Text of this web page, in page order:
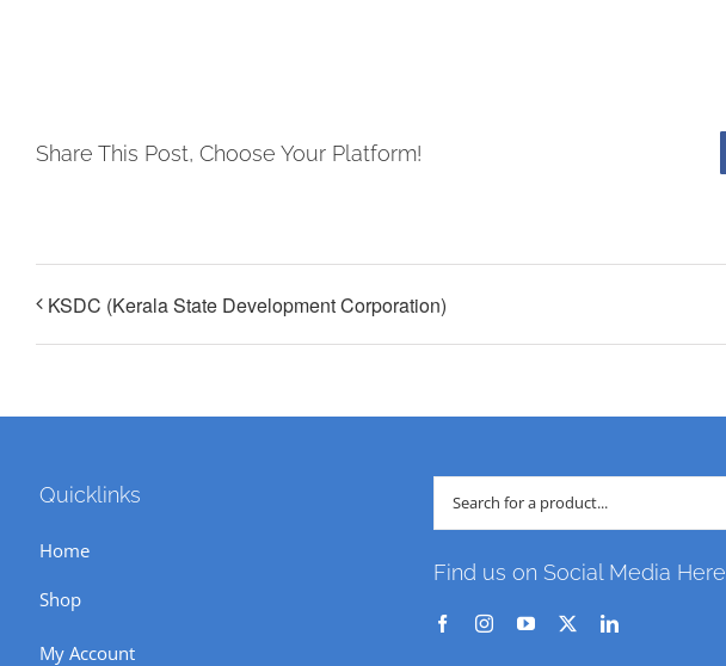
Share This Post, Choose Your Platform!
KSDC (Kerala State Development Corporation)
Quicklinks
Home
Shop
My Account
Search
for:
Find us on Social Media Here